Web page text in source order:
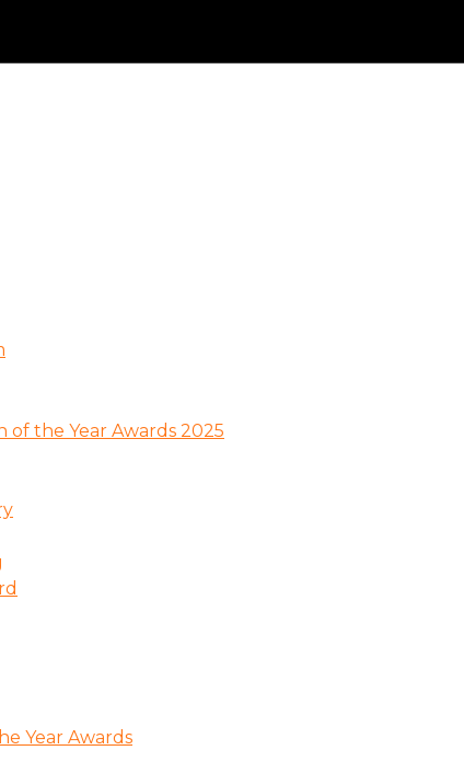
of the Year Awards 2025
Year Awards